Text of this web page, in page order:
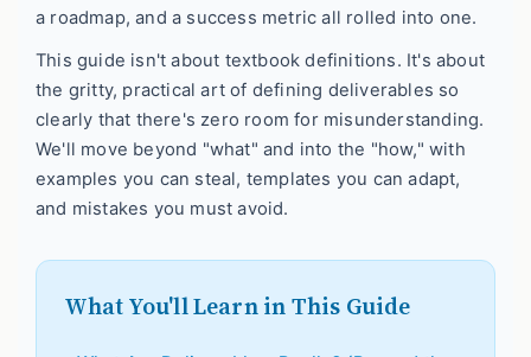
a roadmap, and a success metric all rolled into one.
This guide isn't about textbook definitions. It's about
the gritty, practical art of defining deliverables so
clearly that there's zero room for misunderstanding.
We'll move beyond "what" and into the "how," with
examples you can steal, templates you can adapt,
and mistakes you must avoid.
What You'll Learn in This Guide